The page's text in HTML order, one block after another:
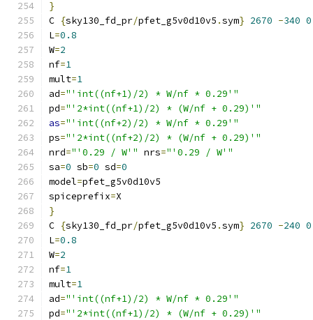
}
C {sky130_fd_pr/pfet_g5v0d10v5 .sym} 2670 -340 0
L=0.8
W=2
nf=1
mult=1
ad="'int((nf+1)/2) * W/nf * 0.29'"
pd="'2*int((nf+1)/2) * (W/nf + 0.29)'"
as="'int((nf+2)/2) * W/nf * 0.29'"
ps="'2*int((nf+2)/2) * (W/nf + 0.29)'"
nrd="'0.29 / W'" nrs="'0.29 / W'"
sa=0 sb=0 sd=0
model=pfet_g5v0d10v5
spiceprefix=X
}
C {sky130_fd_pr/pfet_g5v0d10v5 .sym} 2670 -240 0
L=0.8
W=2
nf=1
mult=1
ad="'int((nf+1)/2) * W/nf * 0.29'"
pd="'2*int((nf+1)/2) * (W/nf + 0.29)'"